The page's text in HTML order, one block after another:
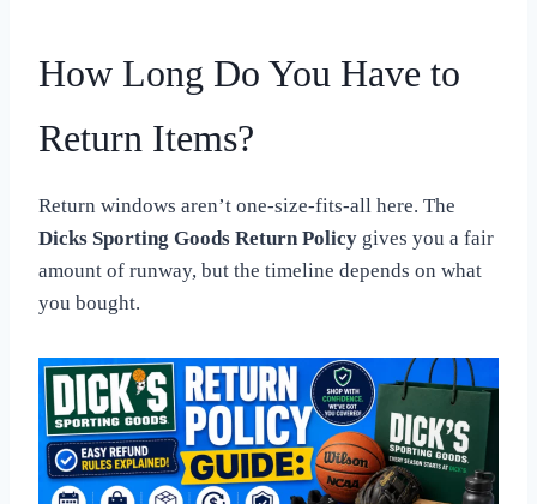
How Long Do You Have to
Return Items?
Return windows aren’t one-size-fits-all here. The
Dicks Sporting Goods Return Policy gives you a fair
amount of runway, but the timeline depends on what
you bought.